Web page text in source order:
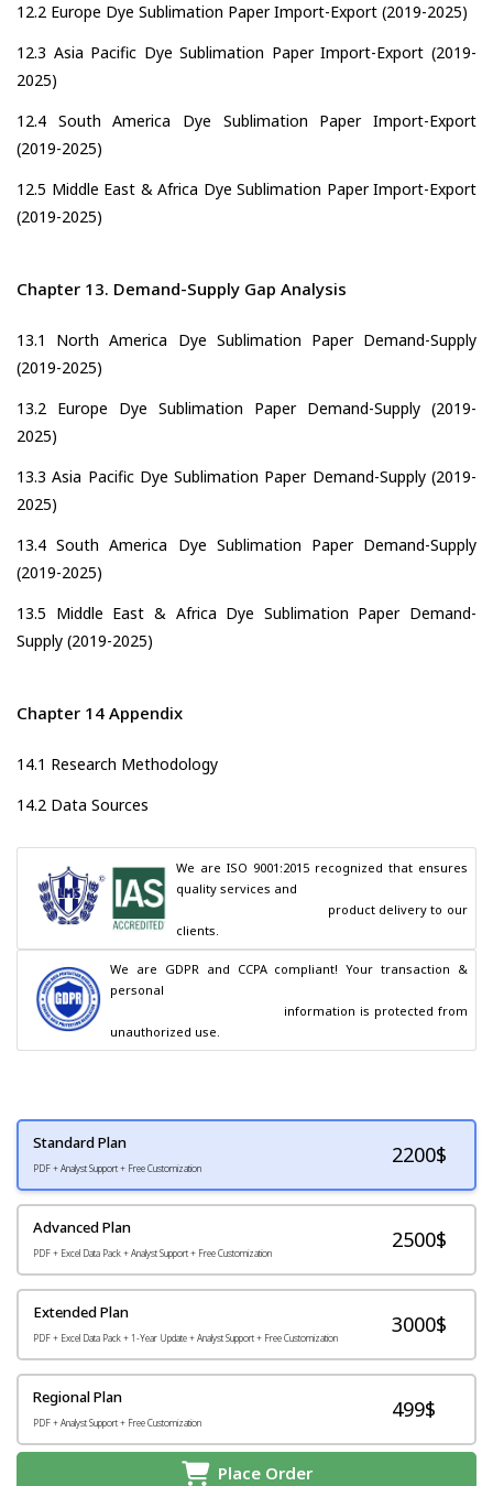
12.2 Europe Dye Sublimation Paper Import-Export (2019-2025)
12.3 Asia Pacific Dye Sublimation Paper Import-Export (2019-
2025)
12.4 South America Dye Sublimation Paper Import-Export
(2019-2025)
12.5 Middle East & Africa Dye Sublimation Paper Import-Export
(2019-2025)
Chapter 13. Demand-Supply Gap Analysis
13.1 North America Dye Sublimation Paper Demand-Supply
(2019-2025)
13.2 Europe Dye Sublimation Paper Demand-Supply (2019-
2025)
13.3 Asia Pacific Dye Sublimation Paper Demand-Supply (2019-
2025)
13.4 South America Dye Sublimation Paper Demand-Supply
(2019-2025)
13.5 Middle East & Africa Dye Sublimation Paper Demand-
Supply (2019-2025)
Chapter 14 Appendix
14.1 Research Methodology
14.2 Data Sources
We are ISO 9001:2015 recognized that ensures
quality services and
clients.
We are GDPR and CCPA compliant! Your transaction &
personal
unauthorized use.
Standard Plan
PDF + Analyst Support + Free Customization
2200$
Advanced Plan
PDF + Excel Data Pack + Analyst Support + Free Customization
2500$
Extended Plan
PDF + Excel Data Pack + 1-Year Update + Analyst Support + Free Customization
3000$
Regional Plan
PDF + Analyst Support + Free Customization
499$
Place Order